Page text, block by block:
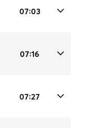
07:03
07:16
07:27